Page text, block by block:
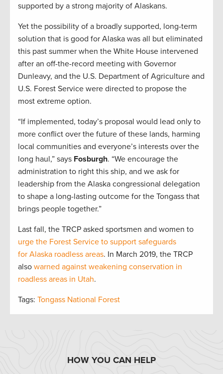
supported by a strong majority of Alaskans.
Yet the possibility of a broadly supported, long-term
solution that is good for Alaska was all but eliminated
this past summer when the White House intervened
after an off-the-record meeting with Governor
Dunleavy, and the U.S. Department of Agriculture and
U.S. Forest Service were directed to propose the
most extreme option.
“If implemented, today’s proposal would lead only to
more conflict over the future of these lands, harming
local communities and everyone’s interests over the
long haul,” says Fosburgh. “We encourage the
administration to right this ship, and we ask for
leadership from the Alaska congressional delegation
to shape a long-lasting outcome for the Tongass that
brings people together.”
Last fall, the TRCP asked sportsmen and women to
urge the Forest Service to support safeguards
for Alaska roadless areas. In March 2019, the TRCP
also warned against weakening conservation in
roadless areas in Utah.
Tags: Tongass National Forest
HOW YOU CAN HELP